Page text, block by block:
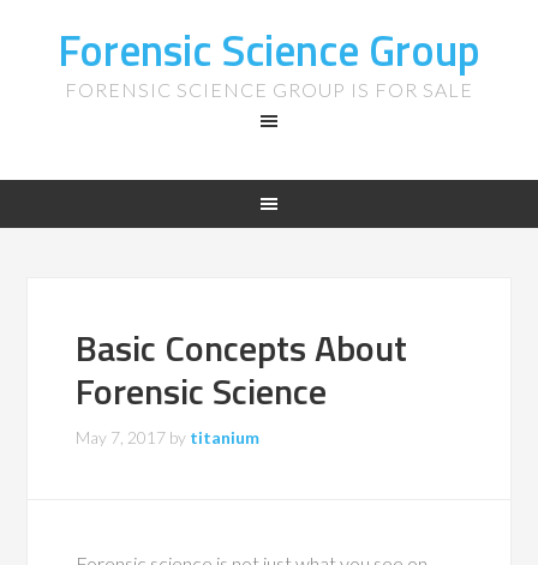
Forensic Science Group
FORENSIC SCIENCE GROUP IS FOR SALE
Basic Concepts About
Forensic Science
May 7, 2017 by titanium